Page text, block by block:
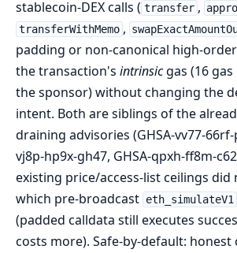
stablecoin-DEX calls ( transfer ,
transferWithMemo ,
padding or non-canonical high-
the transaction's intrinsicgas (16
the sponsor) without changing the
intent. Both are siblings of the
draining advisories (GHSA-vv77-66rf-
vj8p-hp9x-gh47, GHSA-qpxh-ff8m-
existing price/access-list ceilings did
which pre-broadcast eth_simulateV1
(padded calldata still executes
costs more). Safe-by-default: honest